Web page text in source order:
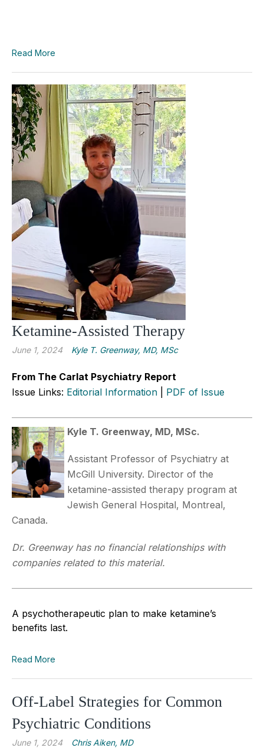
Read More
Ketamine-Assisted Therapy
June 1, 2024 Kyle T. Greenway, MD, MSc
From The Carlat Psychiatry Report
Issue Links: Editorial Information PDF of Issue
Kyle T. Greenway, MD, MSc.
Assistant Professor of Psychiatry at
McGill University. Director of the
ketamine-assisted therapy program at
Jewish General Hospital, Montreal,
Canada.
Dr. Greenway has no financial relationships with
companies related to this material.
A psychotherapeutic plan to make ketamine’s
benefits last.
Read More
Off-Label Strategies for Common
Psychiatric Conditions
June 1, 2024 Chris Aiken, MD